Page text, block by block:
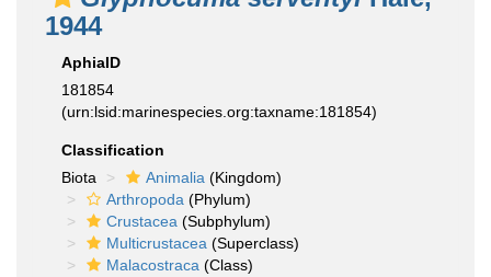
1944
AphiaID
181854
(urn:lsid:marinespecies.org:taxname:181854)
Classification
Biota
Animalia (Kingdom)
Arthropoda (Phylum)
Crustacea (Subphylum)
Multicrustacea (Superclass)
Malacostraca (Class)